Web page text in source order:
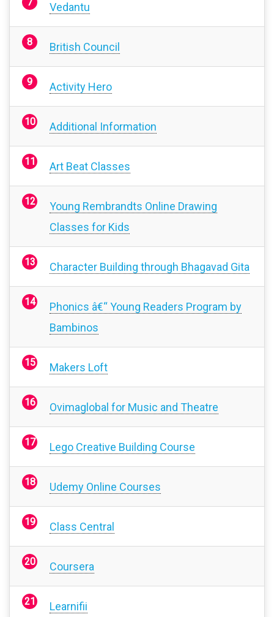
Vedantu
British Council
Activity Hero
Additional Information
Art Beat Classes
Young Rembrandts Online Drawing
Classes for Kids
Character Building through Bhagavad Gita
Phonics â€“ Young Readers Program by
Bambinos
Makers Loft
Ovimaglobal for Music and Theatre
Lego Creative Building Course
Udemy Online Courses
Class Central
Coursera
Learnifii